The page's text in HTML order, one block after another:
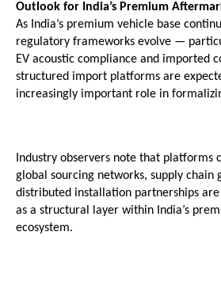
Outlook for India’s Premium
As India’s premium vehicle base
regulatory frameworks evolve —
EV acoustic compliance and imported
structured import platforms are
increasingly important role in
Industry observers note that platforms
global sourcing networks, supply chain
distributed installation partnerships
as a structural layer within India’s
ecosystem.